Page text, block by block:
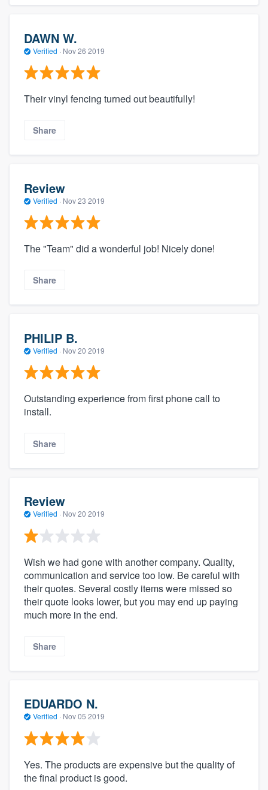
DAWN W.
Verified · Nov 26 2019
Their vinyl fencing turned out beautifully!
Share
Review
Verified · Nov 23 2019
The "Team" did a wonderful job! Nicely done!
Share
PHILIP B.
Verified · Nov 20 2019
Outstanding experience from first phone call to
install.
Share
Review
Verified · Nov 20 2019
Wish we had gone with another company. Quality,
communication and service too low. Be careful with
their quotes. Several costly items were missed so
their quote looks lower, but you may end up paying
much more in the end.
Share
EDUARDO N.
Verified · Nov 05 2019
Yes. The products are expensive but the quality of
the final product is good.